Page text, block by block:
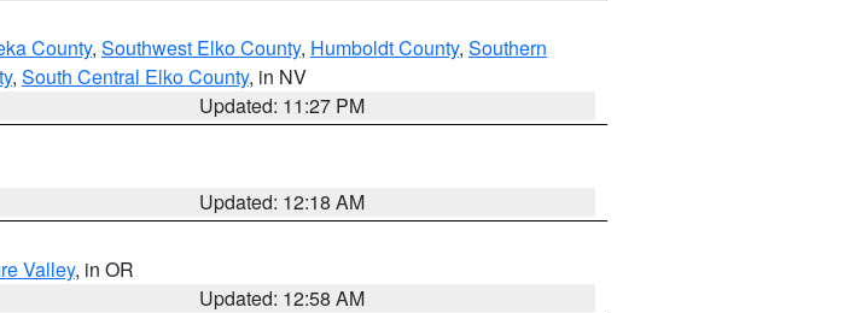
County, Southwest Elko County, Humboldt County, Southern
, South Central Elko County, in NV
Updated: 11:27 PM
Updated: 12:18 AM
Valley, in OR
Updated: 12:58 AM